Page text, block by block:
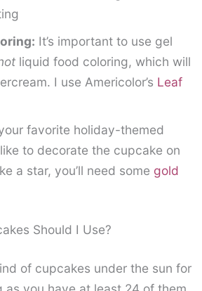
It’s important to use gel
liquid food coloring, which will
I use Americolor’s Leaf
favorite holiday-themed
to decorate the cupcake on
a star, you’ll need some gold
Should I Use?
of cupcakes under the sun for